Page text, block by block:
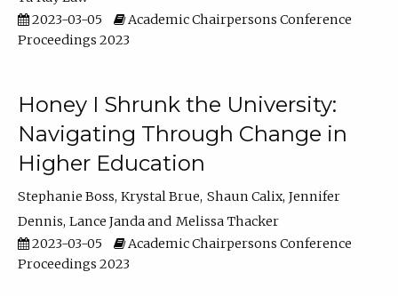
2023-03-05
Academic Chairpersons Conference
Proceedings 2023
Honey I Shrunk the University:
Navigating Through Change in
Higher Education
Stephanie Boss Krystal Brue Shaun Calix Jennifer
Dennis Lance Janda
Melissa Thacker
2023-03-05
Academic Chairpersons Conference
Proceedings 2023